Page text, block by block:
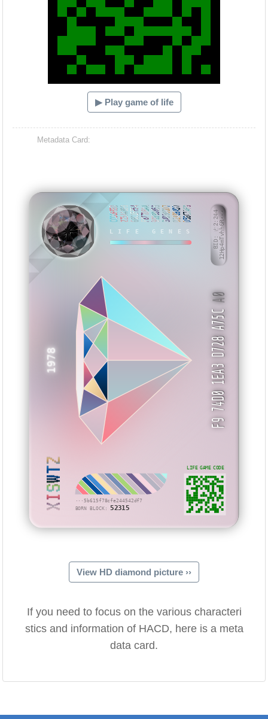
▶ Play game of life
Metadata Card:
···5b615f78cfe244542df7
BORN BLOCK: 52315
1978
XISWTZ
LIFE GENES
CCCC66BD225A489966C1FF54F877DBAA993988533AD30DD7D2389AD7D58C7AF9
F9 74D0 1EA3 D728 A75C
A0
LIFE GAME CODE
BID: ㄜ2:24412Hp4mTvhh6R···
View HD diamond picture ››
If you need to focus on the various characteri
stics and information of HACD, here is a meta
data card.